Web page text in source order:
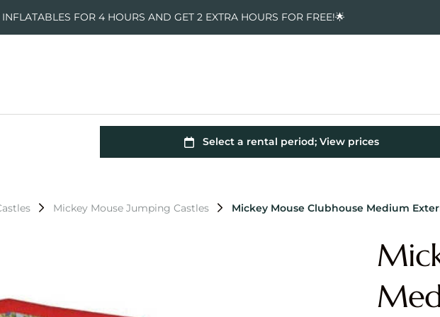
FOR 4 HOURS AND GET 2 EXTRA HOURS FOR FREE!🌟
Mickey Mouse Jumping Castles Mickey Mouse Clubhouse Medium